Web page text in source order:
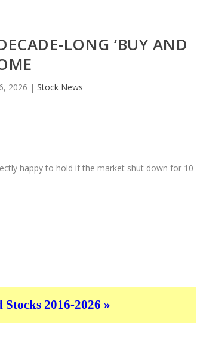
LONG ‘BUY AND
2026 |Stock News
happy to hold if the market shut down for 10
2016-2026 »